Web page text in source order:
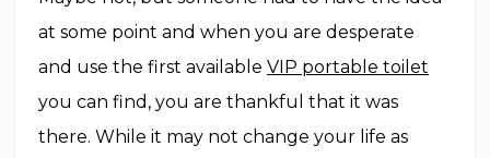
at some point and when you are desperate
and use the first available VIP portable toilet
you can find, you are thankful that it was
there. While it may not change your life as